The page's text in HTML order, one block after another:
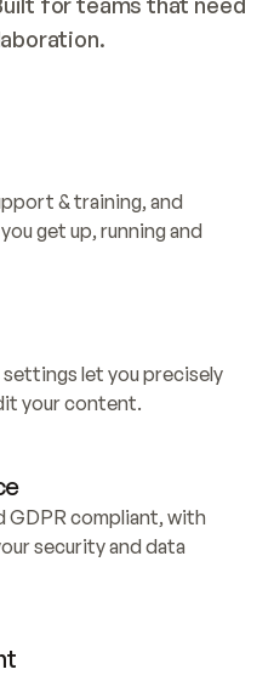
& training, and
get up, running and
let you precisely
your content.
GDPR compliant, with
security and data